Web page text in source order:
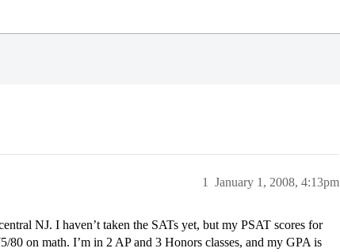
January 1, 2008, 4:13pm
1
NJ. I haven’t taken the SATs yet, but my PSAT scores for
on math. I’m in 2 AP and 3 Honors classes, and my GPA is